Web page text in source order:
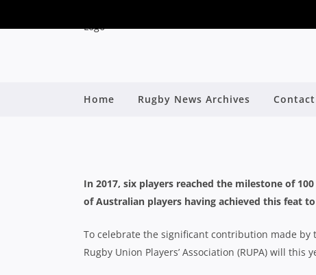
Home Rugby News Archives Contact
100 AUSTRALIAN
In 2017, six players reached the milestone of
of Australian players having achieved this feat
To celebrate the significant contribution made
Rugby Union Players’ Association (RUPA) will this